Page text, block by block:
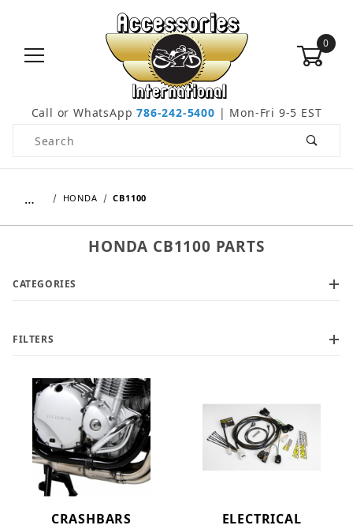
0
Call or WhatsApp786-242-5400 | Mon-Fri 9-5 EST
Product Search
… HONDA CB1100
HONDA CB1100 PARTS
CATEGORIES
FILTERS
CRASHBARS ELECTRICAL